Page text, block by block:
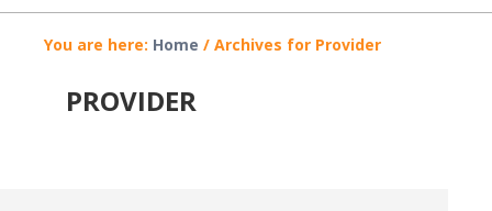
You are here: Home / Archives for Provider
PROVIDER